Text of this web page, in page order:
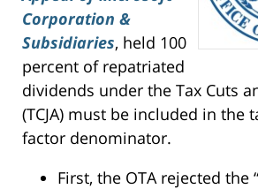
Corporation &
Subsidiaries, held 100
percent of repatriated
dividends under the Tax Cuts
(TCJA) must be included in the
factor denominator.
First, the OTA rejected the